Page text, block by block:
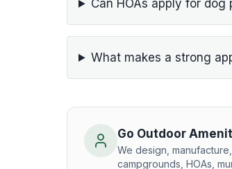
Can HOAs apply for dog
What makes a strong
Go Outdoor
We design,
campgrounds, HOAs,